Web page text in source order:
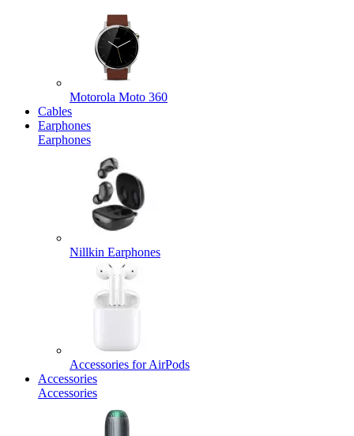
Motorola Moto 360
Cables
Earphones
Earphones
Nillkin Earphones
Accessories for AirPods
Accessories
Accessories